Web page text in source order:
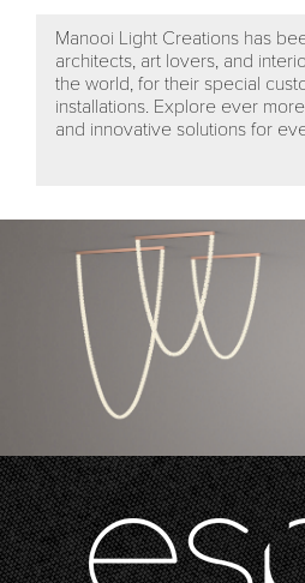
Manooi Light Creations has
architects, art lovers, and
the world, for their special
installations. Explore ever
and innovative solutions for